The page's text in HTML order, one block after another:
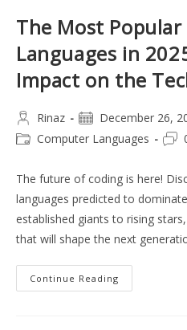
The Most
Languages in
Impact on the
Post
author:
Rinaz
Post
published:
December 26,
PostComputer Languages
Post
The future of coding is here!
languages predicted to
established giants to rising
that will shape the next
Continue Reading
Most